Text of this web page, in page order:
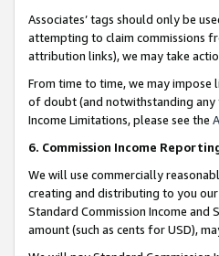
Associates’ tags should only be
attempting to claim commissions
attribution links), we may take
From time to time, we may impose
of doubt (and notwithstanding any
Income Limitations, please see the
6. Commission Income
We will use commercially
creating and distributing to you
Standard Commission Income and
amount (such as cents for USD),